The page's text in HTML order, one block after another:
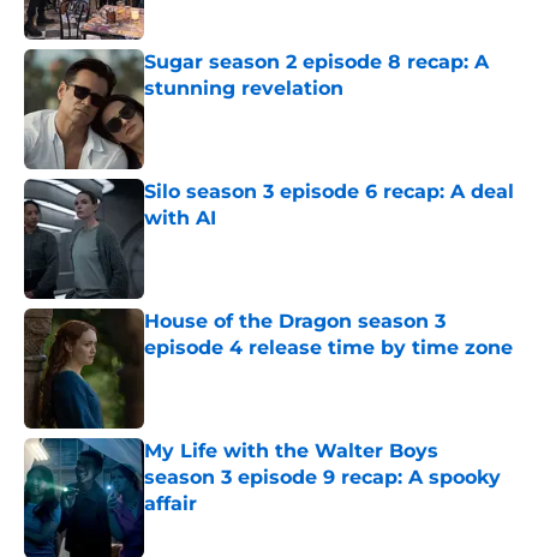
Published by on Invalid Date
Sugar season 2 episode 8 recap: A
stunning revelation
Published by on Invalid Date
Silo season 3 episode 6 recap: A deal
with AI
Published by on Invalid Date
House of the Dragon season 3
episode 4 release time by time zone
My Life with the Walter Boys
season 3 episode 9 recap: A spooky
affair